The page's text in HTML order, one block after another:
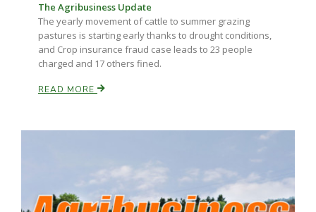
The Agribusiness Update
The yearly movement of cattle to summer grazing
pastures is starting early thanks to drought conditions,
and Crop insurance fraud case leads to 23 people
charged and 17 others fined.
READ MORE